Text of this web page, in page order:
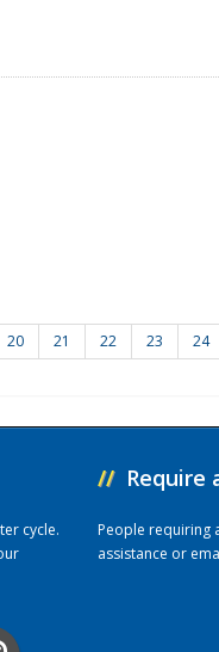
20 21 22 23 24
cycle.
// Require
People requiring
assistance or